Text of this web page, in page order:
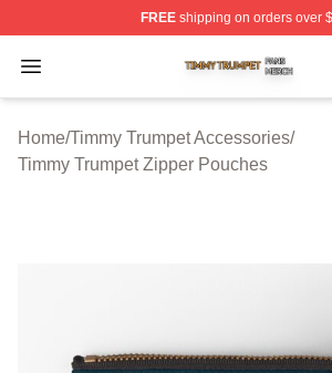
FREEshipping on orders over
Open menu
Timmy Trumpet Shop ⚡️ Officially
Home/Timmy Trumpet Accessories/
Timmy Trumpet Zipper Pouches